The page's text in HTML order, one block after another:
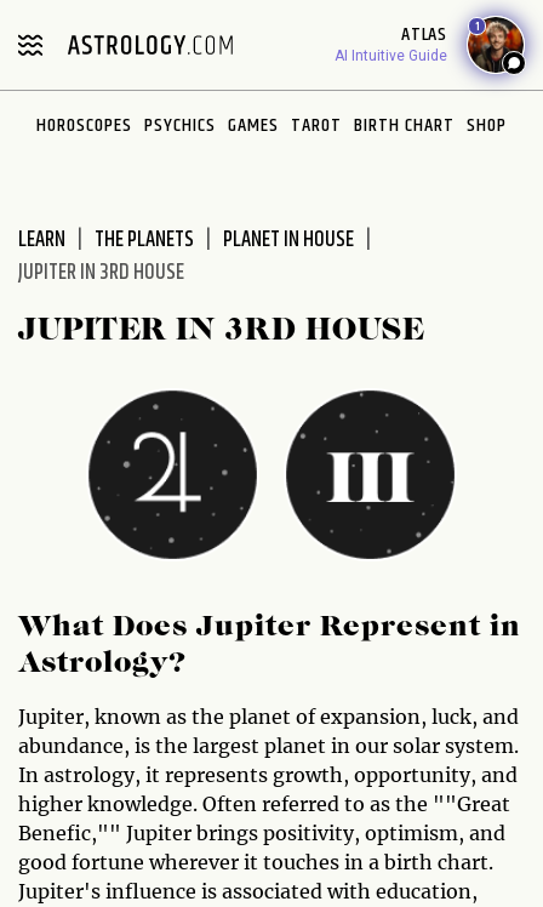
note:
includes
ATLAS
AI Intuitive Guide
1
HOROSCOPES PSYCHICS GAMES TAROT BIRTH CHART SHOP
LEARN THE PLANETS
PLANET IN HOUSE
JUPITER IN 3RD HOUSE
JUPITER IN 3RD HOUSE
What Does Jupiter Represent in
Astrology?
Jupiter, known as the planet of expansion, luck, and
abundance, is the largest planet in our solar system.
In astrology, it represents growth, opportunity, and
higher knowledge. Often referred to as the ""Great
Benefic,"" Jupiter brings positivity, optimism, and
good fortune wherever it touches in a birth chart.
Jupiter's influence is associated with education,